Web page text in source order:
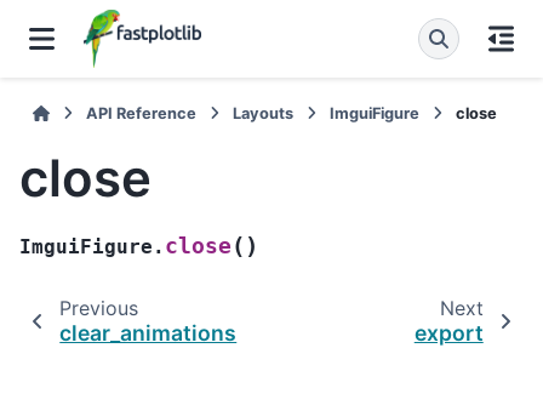
API Reference Layouts ImguiFigure close
close
ImguiFigure. close ( )
Previous
clear_animations
Next
export